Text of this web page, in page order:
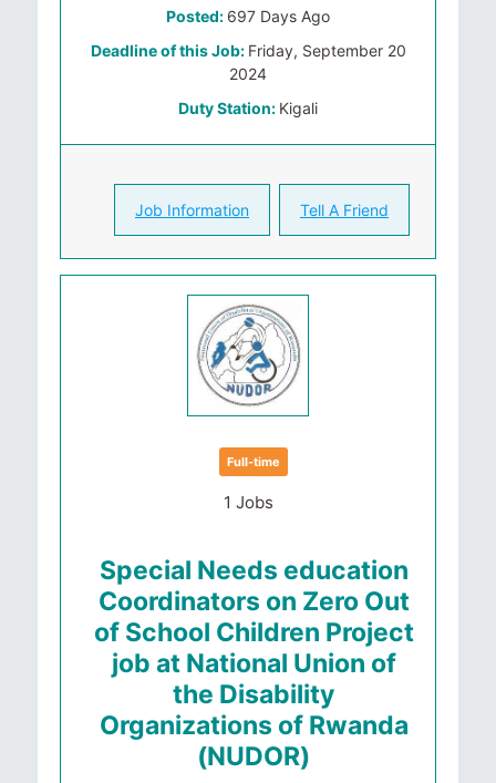
Posted: 697 Days Ago
Deadline of this Job: Friday, September 20
2024
Duty Station: Kigali
Job Information Tell A Friend
Full-time
1 Jobs
Special Needs education
Coordinators on Zero Out
of School Children Project
job at National Union of
the Disability
Organizations of Rwanda
(NUDOR)